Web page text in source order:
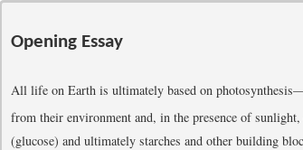
Opening Essay
All life on Earth is ultimately based on
from their environment and, in the presence of
(glucose) and ultimately starches and other building